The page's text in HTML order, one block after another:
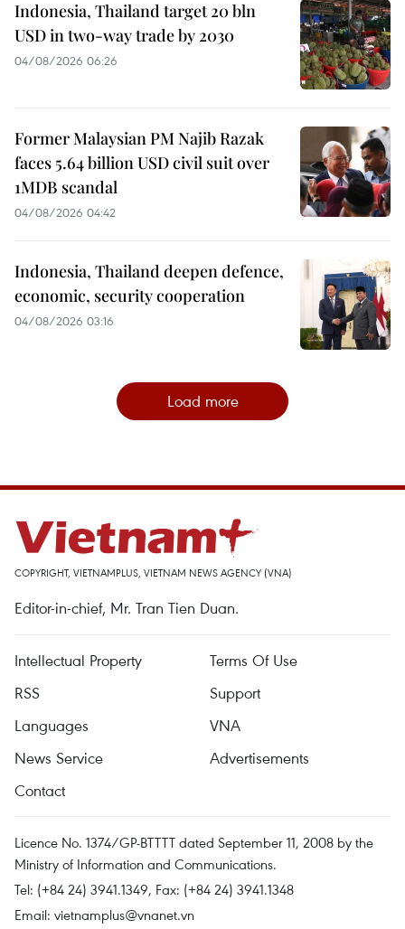
Indonesia, Thailand target 20 bln
USD in two-way trade by 2030
04/08/2026 06:26
Former Malaysian PM Najib Razak
faces 5.64 billion USD civil suit over
1MDB scandal
04/08/2026 04:42
Indonesia, Thailand deepen defence,
economic, security cooperation
04/08/2026 03:16
Load more
COPYRIGHT, VIETNAMPLUS, VIETNAM NEWS AGENCY (VNA)
Editor-in-chief, Mr. Tran Tien Duan.
Intellectual Property
Terms Of Use
RSS
Support
Languages
VNA
News Service
Advertisements
Contact
Licence No. 1374/GP-BTTTT dated September 11, 2008 by the
Ministry of Information and Communications.
Tel: (+84 24) 3941.1349, Fax: (+84 24) 3941.1348
Email: vietnamplus@vnanet.vn